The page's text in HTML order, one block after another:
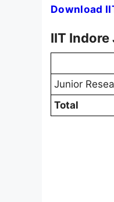
Download
IIT
Junior
Total